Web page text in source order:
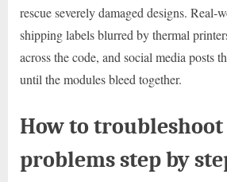
rescue severely damaged designs. Real-
shipping labels blurred by thermal
across the code, and social media posts
until the modules bleed together.
How to
problems step by